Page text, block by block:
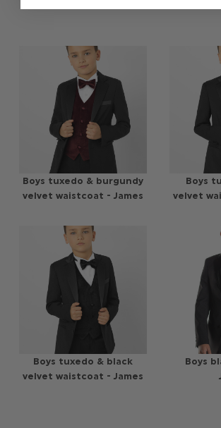
Boys tuxedo & burgundy
velvet waistcoat - James
Boys
velvet
Boys tuxedo & black
velvet waistcoat - James
Boys